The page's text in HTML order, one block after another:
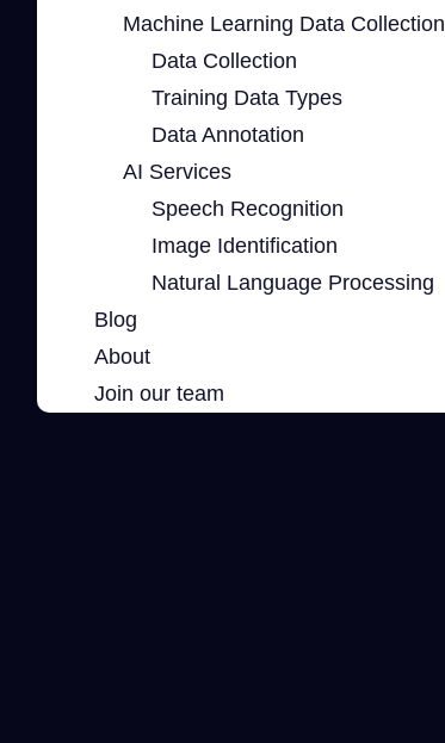
Machine Learning Data Collection
Data Collection
Training Data Types
Data Annotation
AI Services
Speech Recognition
Image Identification
Natural Language Processing
Blog
About
Join our team